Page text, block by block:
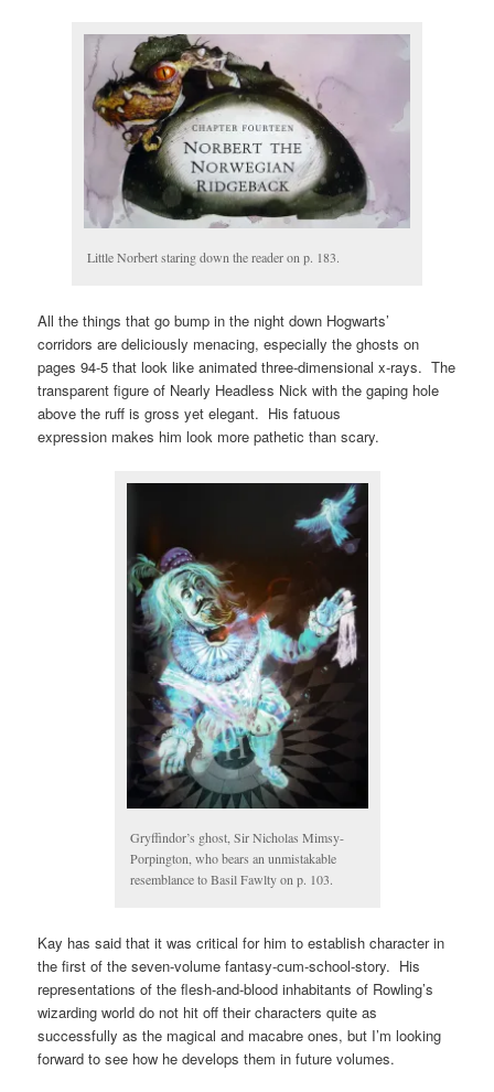
Little Norbert staring down the reader on p. 183.
All the things that go bump in the night down Hogwarts’
corridors are deliciously menacing, especially the ghosts on
pages 94-5 that look like animated three-dimensional x-rays. The
transparent figure of Nearly Headless Nick with the gaping hole
above the ruff is gross yet elegant. His fatuous
expression makes him look more pathetic than scary.
Gryffindor’s ghost, Sir Nicholas Mimsy-
Porpington, who bears an unmistakable
resemblance to Basil Fawlty on p. 103.
Kay has said that it was critical for him to establish character in
the first of the seven-volume fantasy-cum-school-story. His
representations of the flesh-and-blood inhabitants of Rowling’s
wizarding world do not hit off their characters quite as
successfully as the magical and macabre ones, but I’m looking
forward to see how he develops them in future volumes.